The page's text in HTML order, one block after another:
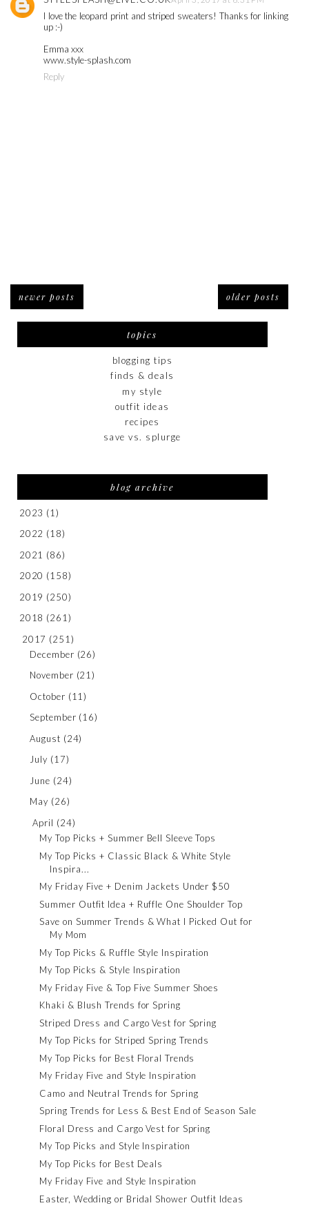
I love the leopard print and striped sweaters! Thanks for linking
up :-)
Emma xxx
www.style-splash.com
Reply
newer posts older posts
topics
blogging tips
finds & deals
my style
outfit ideas
recipes
save vs. splurge
blog archive
2023 (1)
2022 (18)
2021 (86)
2020 (158)
2019 (250)
2018 (261)
2017 (251)
December (26)
November (21)
October (11)
September (16)
August (24)
July (17)
June (24)
May (26)
April (24)
My Top Picks + Summer Bell Sleeve Tops
My Top Picks + Classic Black & White Style
Inspira...
My Friday Five + Denim Jackets Under $50
Summer Outfit Idea + Ruffle One Shoulder Top
Save on Summer Trends & What I Picked Out for
My Mom
My Top Picks & Ruffle Style Inspiration
My Top Picks & Style Inspiration
My Friday Five & Top Five Summer Shoes
Khaki & Blush Trends for Spring
Striped Dress and Cargo Vest for Spring
My Top Picks for Striped Spring Trends
My Top Picks for Best Floral Trends
My Friday Five and Style Inspiration
Camo and Neutral Trends for Spring
Spring Trends for Less & Best End of Season Sale
Floral Dress and Cargo Vest for Spring
My Top Picks and Style Inspiration
My Top Picks for Best Deals
My Friday Five and Style Inspiration
Easter, Wedding or Bridal Shower Outfit Ideas